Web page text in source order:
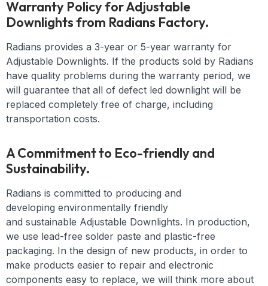
Warranty Policy for Adjustable
Downlights from Radians Factory.
Radians provides a 3-year or 5-year warranty for
Adjustable Downlights. If the products sold by Radians
have quality problems during the warranty period, we
will guarantee that all of defect led downlight will be
replaced completely free of charge, including
transportation costs.
A Commitment to Eco-friendly and
Sustainability.
Radians is committed to producing and
developing environmentally friendly
and sustainable Adjustable Downlights. In production,
we use lead-free solder paste and plastic-free
packaging. In the design of new products, in order to
make products easier to repair and electronic
components easy to replace, we will think more about